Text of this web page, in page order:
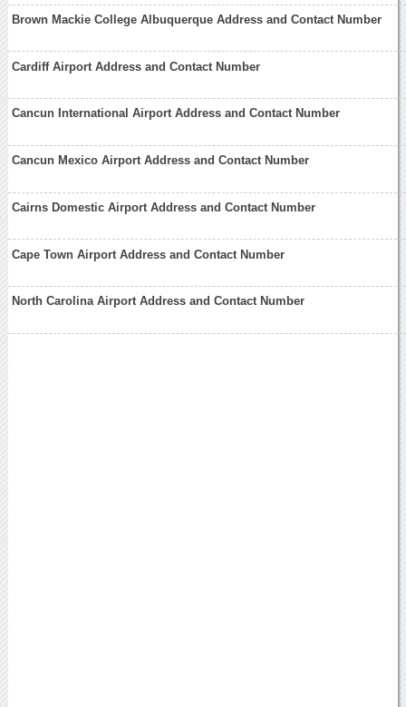
Brown Mackie College Albuquerque Address and Contact Number
Cardiff Airport Address and Contact Number
Cancun International Airport Address and Contact Number
Cancun Mexico Airport Address and Contact Number
Cairns Domestic Airport Address and Contact Number
Cape Town Airport Address and Contact Number
North Carolina Airport Address and Contact Number